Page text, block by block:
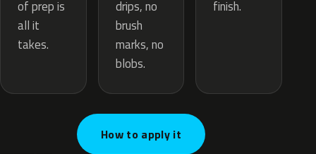
of prep is
all it
takes.
drips, no
brush
marks, no
blobs.
finish.
How to apply it